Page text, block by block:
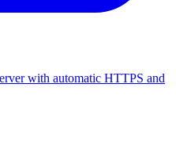
with automatic HTTPS and